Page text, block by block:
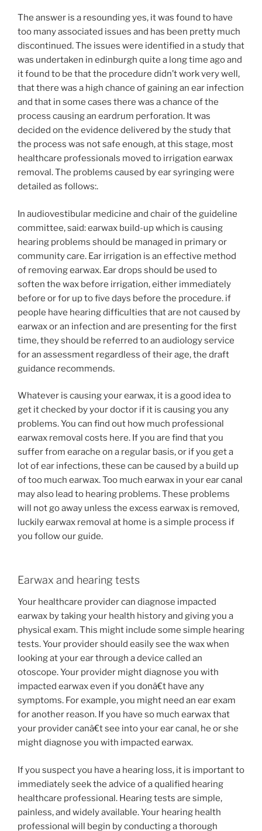
The answer is a resounding yes, it was found to have
too many associated issues and has been pretty much
discontinued. The issues were identified in a study that
was undertaken in edinburgh quite a long time ago and
it found to be that the procedure didn’t work very well,
that there was a high chance of gaining an ear infection
and that in some cases there was a chance of the
process causing an eardrum perforation. It was
decided on the evidence delivered by the study that
the process was not safe enough, at this stage, most
healthcare professionals moved to irrigation earwax
removal. The problems caused by ear syringing were
detailed as follows:.
In audiovestibular medicine and chair of the guideline
committee, said: earwax build-up which is causing
hearing problems should be managed in primary or
community care. Ear irrigation is an effective method
of removing earwax. Ear drops should be used to
soften the wax before irrigation, either immediately
before or for up to five days before the procedure. if
people have hearing difficulties that are not caused by
earwax or an infection and are presenting for the first
time, they should be referred to an audiology service
for an assessment regardless of their age, the draft
guidance recommends.
Whatever is causing your earwax, it is a good idea to
get it checked by your doctor if it is causing you any
problems. You can find out how much professional
earwax removal costs here. If you are find that you
suffer from earache on a regular basis, or if you get a
lot of ear infections, these can be caused by a build up
of too much earwax. Too much earwax in your ear canal
may also lead to hearing problems. These problems
will not go away unless the excess earwax is removed,
luckily earwax removal at home is a simple process if
you follow our guide.
Earwax and hearing tests
Your healthcare provider can diagnose impacted
earwax by taking your health history and giving you a
physical exam. This might include some simple hearing
tests. Your provider should easily see the wax when
looking at your ear through a device called an
otoscope. Your provider might diagnose you with
impacted earwax even if you donâ€t have any
symptoms. For example, you might need an ear exam
for another reason. If you have so much earwax that
your provider canâ€t see into your ear canal, he or she
might diagnose you with impacted earwax.
If you suspect you have a hearing loss, it is important to
immediately seek the advice of a qualified hearing
healthcare professional. Hearing tests are simple,
painless, and widely available. Your hearing health
professional will begin by conducting a thorough